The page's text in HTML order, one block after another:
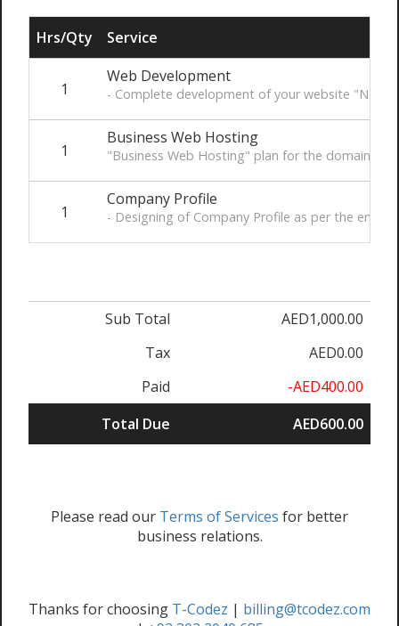
Hrs/Qty Service
1
Web Development
- Complete development of your website
1
Business Web Hosting
"Business Web Hosting" plan for the domain of
1
Company Profile
- Designing of Company Profile as per the email
Sub Total
AED1,000.00
Tax
AED0.00
Paid
-AED400.00
Total Due
AED600.00
Please read our Terms of Services for better
business relations.
Thanks for choosing T-Codez | billing@tcodez.com